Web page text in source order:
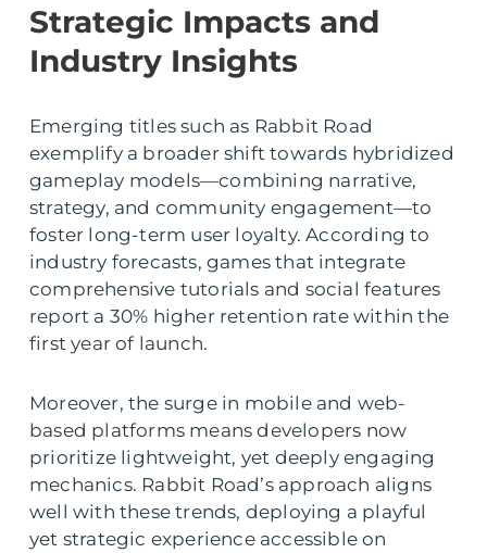
Strategic Impacts and
Industry Insights
Emerging titles such as Rabbit Road
exemplify a broader shift towards hybridized
gameplay models—combining narrative,
strategy, and community engagement—to
foster long-term user loyalty. According to
industry forecasts, games that integrate
comprehensive tutorials and social features
report a 30% higher retention rate within the
first year of launch.
Moreover, the surge in mobile and web-
based platforms means developers now
prioritize lightweight, yet deeply engaging
mechanics. Rabbit Road’s approach aligns
well with these trends, deploying a playful
yet strategic experience accessible on